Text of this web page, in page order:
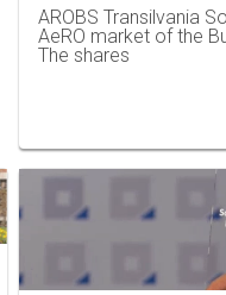
AROBS Transilvania
AeRO market of the
The shares